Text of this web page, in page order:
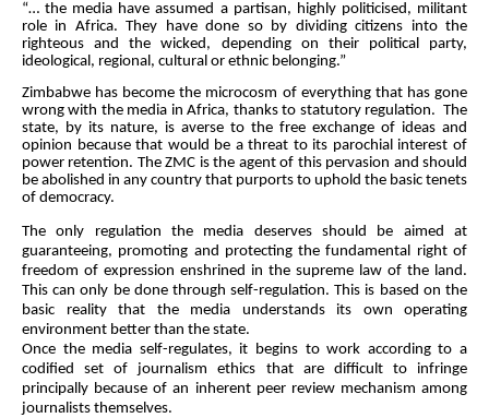
“… the media have assumed a partisan, highly politicised, militant
role in Africa. They have done so by dividing citizens into the
righteous and the wicked, depending on their political party,
ideological, regional, cultural or ethnic belonging.”
Zimbabwe has become the microcosm of everything that has gone
wrong with the media in Africa, thanks to statutory regulation. The
state, by its nature, is averse to the free exchange of ideas and
opinion because that would be a threat to its parochial interest of
power retention. The ZMC is the agent of this pervasion and should
be abolished in any country that purports to uphold the basic tenets
of democracy.
The only regulation the media deserves should be aimed at
guaranteeing, promoting and protecting the fundamental right of
freedom of expression enshrined in the supreme law of the land.
This can only be done through self-regulation. This is based on the
basic reality that the media understands its own operating
environment better than the state.
Once the media self-regulates, it begins to work according to a
codified set of journalism ethics that are difficult to infringe
principally because of an inherent peer review mechanism among
journalists themselves.